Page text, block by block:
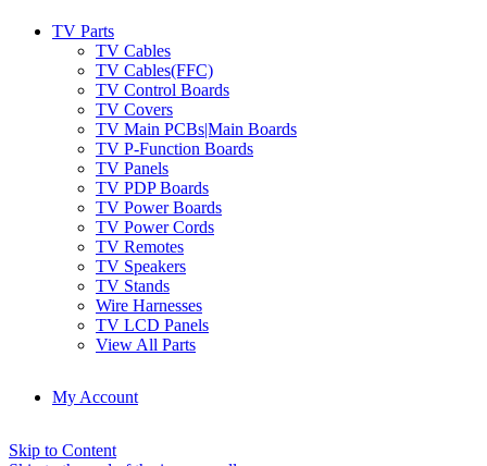
TV Parts
TV Cables
TV Cables(FFC)
TV Control Boards
TV Covers
TV Main PCBs|Main Boards
TV P-Function Boards
TV Panels
TV PDP Boards
TV Power Boards
TV Power Cords
TV Remotes
TV Speakers
TV Stands
Wire Harnesses
TV LCD Panels
View All Parts
My Account
Skip to Content